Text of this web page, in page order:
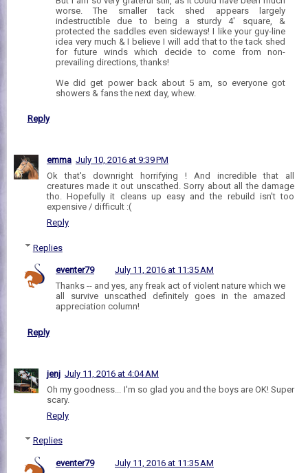
worse. The smaller tack shed appears largely
indestructible due to being a sturdy 4' square, &
protected the saddles even sideways! I like your guy-line
idea very much & I believe I will add that to the tack shed
for future winds which decide to come from non-
prevailing directions, thanks!
We did get power back about 5 am, so everyone got
showers & fans the next day, whew.
Reply
emma July 10, 2016 at 9:39 PM
Ok that's downright horrifying ! And incredible that all
creatures made it out unscathed. Sorry about all the damage
tho. Hopefully it cleans up easy and the rebuild isn't too
expensive / difficult :(
Reply
Replies
eventer79
July 11, 2016 at 11:35 AM
Thanks -- and yes, any freak act of violent nature which we
all survive unscathed definitely goes in the amazed
appreciation column!
Reply
jenj July 11, 2016 at 4:04 AM
Oh my goodness... I'm so glad you and the boys are OK! Super
scary.
Reply
Replies
eventer79
July 11, 2016 at 11:35 AM